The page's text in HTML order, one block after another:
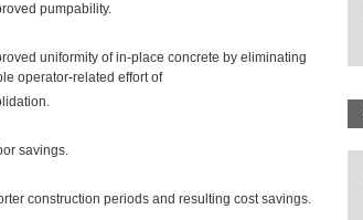
pumpability.
uniformity of in-place concrete by eliminating
operator-related effort of
savings.
construction periods and resulting cost savings.